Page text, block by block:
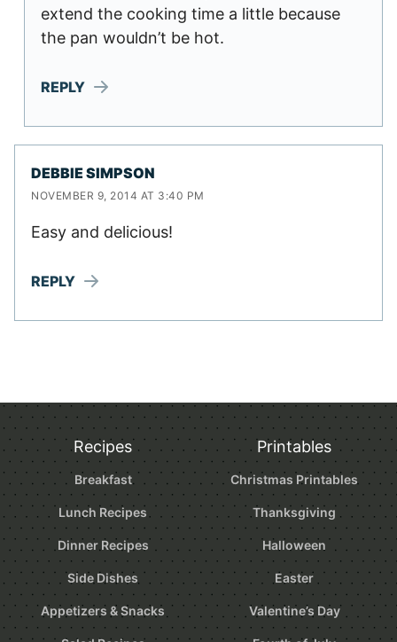
extend the cooking time a little because
the pan wouldn’t be hot.
REPLY
DEBBIE SIMPSON
NOVEMBER 9, 2014 AT 3:40 PM
Easy and delicious!
REPLY
Recipes
Breakfast
Lunch Recipes
Dinner Recipes
Side Dishes
Appetizers & Snacks
Printables
Christmas Printables
Thanksgiving
Halloween
Easter
Valentine’s Day